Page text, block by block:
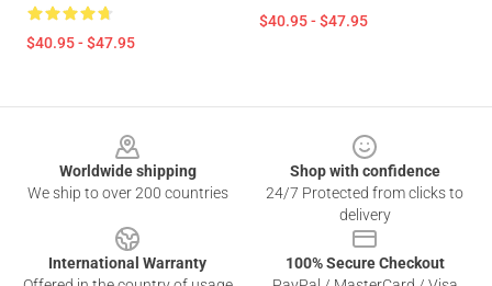
$40.95 - $47.95
$40.95 - $47.95
Worldwide shipping
We ship to over 200 countries
Shop with confidence
24/7 Protected from clicks to
delivery
International Warranty
100% Secure Checkout